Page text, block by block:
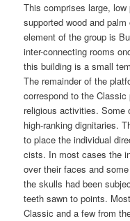
This comprises large,
supported wood and
element of the group is
inter-connecting rooms
this building is a small
The remainder of the
correspond to the
religious activities. Some
high-ranking dignitaries.
to place the individual
cists. In most cases the
over their faces and
the skulls had been
teeth sawn to points.
Classic and a few from